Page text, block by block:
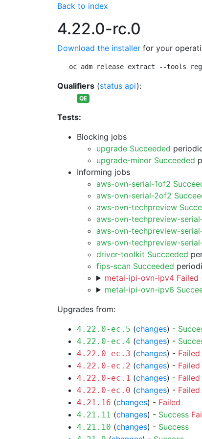
Back to index
4.22.0-rc.0
Download the installer for your
oc adm release extract --tools
Qualifiers (status api):
QE
Tests:
Blocking jobs
upgrade Succeeded
upgrade-minor Succeeded
Informing jobs
aws-ovn-serial-1of2
aws-ovn-serial-2of2
aws-ovn-techpreview
aws-ovn-techpreview-
aws-ovn-techpreview-
aws-ovn-techpreview-
driver-toolkit Succeeded
fips-scan Succeeded
metal-ipi-ovn-ipv4 Failed
metal-ipi-ovn-ipv6
Upgrades from:
4.22.0-ec.5 (changes) -
4.22.0-ec.4 (changes) -
4.22.0-ec.3 (changes) - Failed
4.22.0-ec.2 (changes) - Failed
4.22.0-ec.1 (changes) - Failed
4.22.0-ec.0 (changes) - Failed
4.21.16 (changes) - Failed
4.21.11 (changes) - Success
4.21.10 (changes) - Success